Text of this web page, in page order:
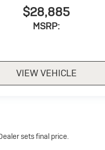
$28,885
MSRP:
VIEW VEHICLE
sets final price.